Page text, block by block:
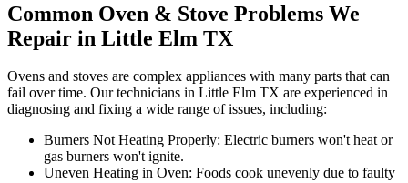
Common Oven & Stove Problems We
Repair in Little Elm TX
Ovens and stoves are complex appliances with many parts that can
fail over time. Our technicians in Little Elm TX are experienced in
diagnosing and fixing a wide range of issues, including:
Burners Not Heating Properly: Electric burners won't heat or
gas burners won't ignite.
Uneven Heating in Oven: Foods cook unevenly due to faulty